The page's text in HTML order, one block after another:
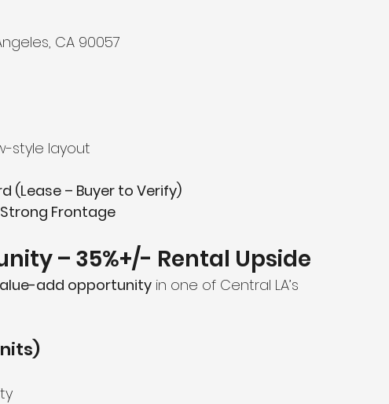
CA 90057
style layout
(Lease – Buyer to Verify)
Frontage
– 35%+/- Rental Upside
add opportunity in one of Central LA’s